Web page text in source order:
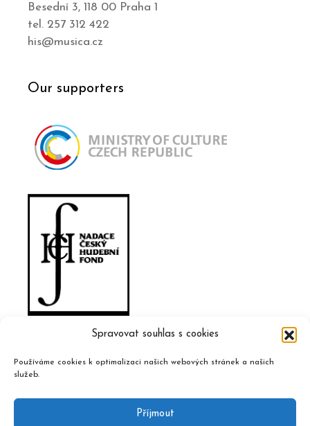
Spravovat souhlas s cookies
Používáme cookies k optimalizaci našich webových stránek a našich
služeb.
Příjmout
Besední 3, 118 00 Praha 1
tel. 257 312 422
his@musica.cz
Our supporters